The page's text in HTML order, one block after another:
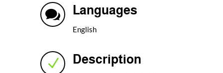
 Languages
English
N Description